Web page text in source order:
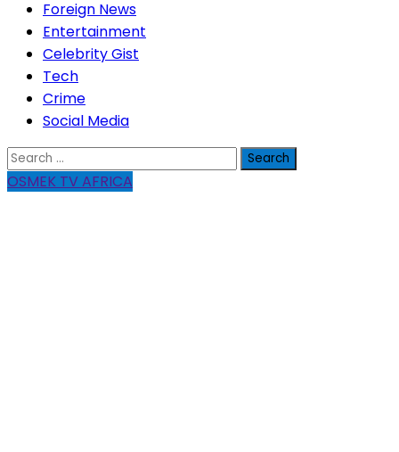
Foreign News
Entertainment
Celebrity Gist
Tech
Crime
Social Media
Search
for:
OSMEK TV AFRICA